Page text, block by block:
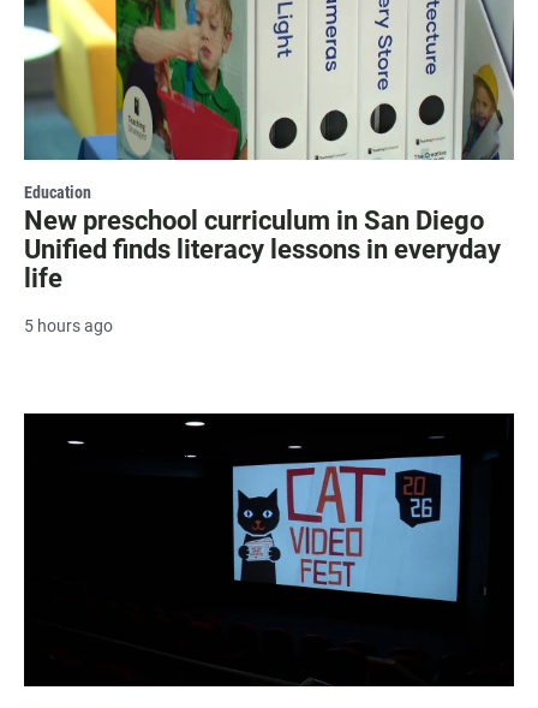
Education
New preschool curriculum in San Diego
Unified finds literacy lessons in everyday
life
5 hours ago